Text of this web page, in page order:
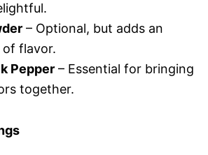
– Optional, but adds an
of flavor.
Pepper – Essential for bringing
together.